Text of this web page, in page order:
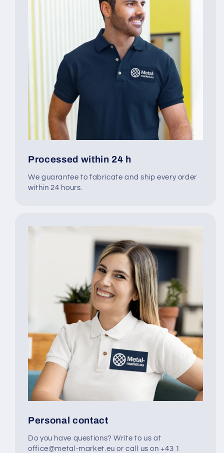
Processed within 24 h
We guarantee to fabricate and ship every order
within 24 hours.
Personal contact
Do you have questions? Write to us at
office@metal-market.eu or call us on +43 1